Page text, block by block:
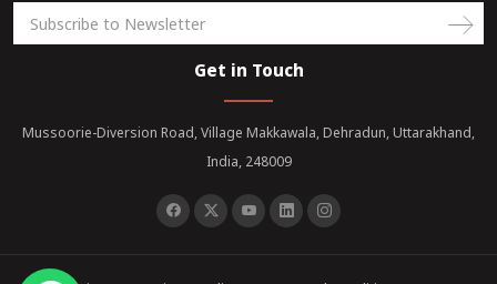
Get in Touch
Mussoorie-Diversion Road, Village Makkawala, Dehradun, Uttarakhand,
India, 248009